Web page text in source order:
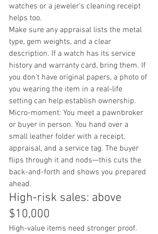
watches or a jeweler’s cleaning receipt
helps too.
Make sure any appraisal lists the metal
type, gem weights, and a clear
description. If a watch has its service
history and warranty card, bring them. If
you don’t have original papers, a photo of
you wearing the item in a real-life
setting can help establish ownership.
Micro-moment: You meet a pawnbroker
or buyer in person. You hand over a
small leather folder with a receipt,
appraisal, and a service tag. The buyer
flips through it and nods—this cuts the
back-and-forth and shows you prepared
ahead.
High-risk sales: above
$10,000
High-value items need stronger proof.